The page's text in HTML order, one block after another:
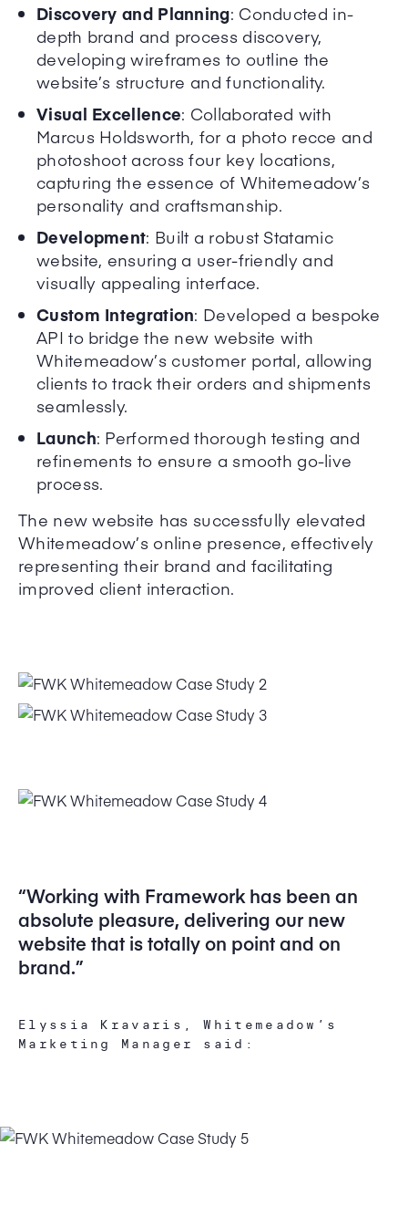
Discovery and Planning: Conducted in-
depth brand and process discovery,
developing wireframes to outline the
website’s structure and functionality.
Visual Excellence: Collaborated with
Marcus Holdsworth, for a photo recce and
photoshoot across four key locations,
capturing the essence of Whitemeadow’s
personality and craftsmanship.
Development: Built a robust Statamic
website, ensuring a user-friendly and
visually appealing interface.
Custom Integration: Developed a bespoke
API to bridge the new website with
Whitemeadow’s customer portal, allowing
clients to track their orders and shipments
seamlessly.
Launch: Performed thorough testing and
refinements to ensure a smooth go-live
process.
The new website has successfully elevated
Whitemeadow’s online presence, effectively
representing their brand and facilitating
improved client interaction.
“Working with Framework has been an
absolute pleasure, delivering our new
website that is totally on point and on
brand.”
Elyssia Kravaris, Whitemeadow’s
Marketing Manager said: